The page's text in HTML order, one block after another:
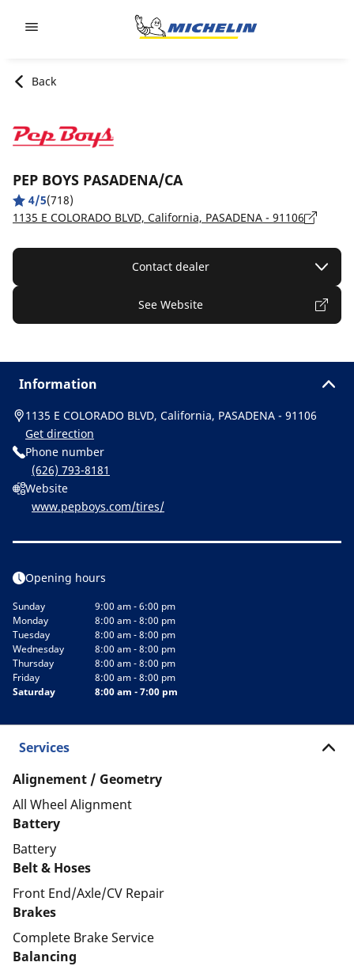
Back
PEP BOYS PASADENA/CA
4/5(718)
1135 E COLORADO BLVD, California, PASADENA - 91106
Contact dealer
See Website
Information
1135 E COLORADO BLVD, California, PASADENA - 91106
Get direction
Phone number
(626) 793-8181
Website
www.pepboys.com/tires/
Opening hours
Sunday
9:00 am - 6:00 pm
Monday
8:00 am - 8:00 pm
Tuesday
8:00 am - 8:00 pm
Wednesday
8:00 am - 8:00 pm
Thursday
8:00 am - 8:00 pm
Friday
8:00 am - 8:00 pm
Saturday
8:00 am - 7:00 pm
Services
Alignement / Geometry
All Wheel Alignment
Battery
Battery
Belt & Hoses
Front End/Axle/CV Repair
Brakes
Complete Brake Service
Balancing